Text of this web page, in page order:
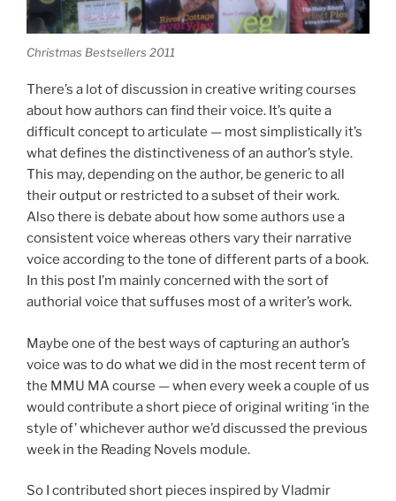
Christmas Bestsellers 2011
There’s a lot of discussion in creative writing courses
about how authors can find their voice. It’s quite a
difficult concept to articulate — most simplistically it’s
what defines the distinctiveness of an author’s style.
This may, depending on the author, be generic to all
their output or restricted to a subset of their work.
Also there is debate about how some authors use a
consistent voice whereas others vary their narrative
voice according to the tone of different parts of a book.
In this post I’m mainly concerned with the sort of
authorial voice that suffuses most of a writer’s work.
Maybe one of the best ways of capturing an author’s
voice was to do what we did in the most recent term of
the MMU MA course — when every week a couple of us
would contribute a short piece of original writing ‘in the
style of’ whichever author we’d discussed the previous
week in the Reading Novels module.
So I contributed short pieces inspired by Vladmir